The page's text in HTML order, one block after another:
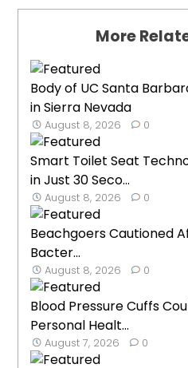
More
Body of UC Santa
in Sierra Nevada
August 8, 2026 0
Smart Toilet Seat
in Just 30 Seco...
August 8, 2026 0
Beachgoers Cautioned
Bacter...
August 8, 2026 0
Blood Pressure Cuffs
Personal Healt...
August 7, 2026 0